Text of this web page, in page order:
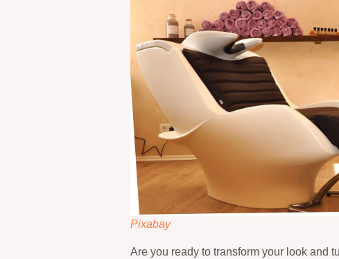
Pixabay
Are you ready to transform your look and